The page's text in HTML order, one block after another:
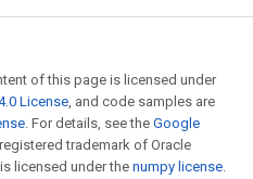
of this page is licensed under
License, and code samples are
. For details, see the Google
trademark of Oracle
licensed under the numpy license.